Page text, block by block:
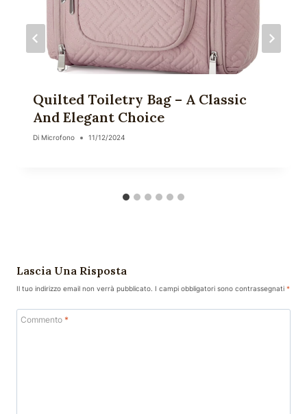
Quilted Toiletry Bag – A Classic
And Elegant Choice
Di Microfono 11/12/2024
Lascia Una Risposta
Il tuo indirizzo email non verrà pubblicato. I campi obbligatori sono contrassegnati *
Commento *